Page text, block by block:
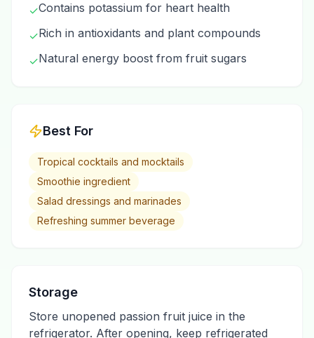
✓Contains potassium for heart health
✓Rich in antioxidants and plant compounds
✓Natural energy boost from fruit sugars
Best For
Tropical cocktails and mocktails
Smoothie ingredient
Salad dressings and marinades
Refreshing summer beverage
Storage
Store unopened passion fruit juice in the
refrigerator. After opening, keep refrigerated